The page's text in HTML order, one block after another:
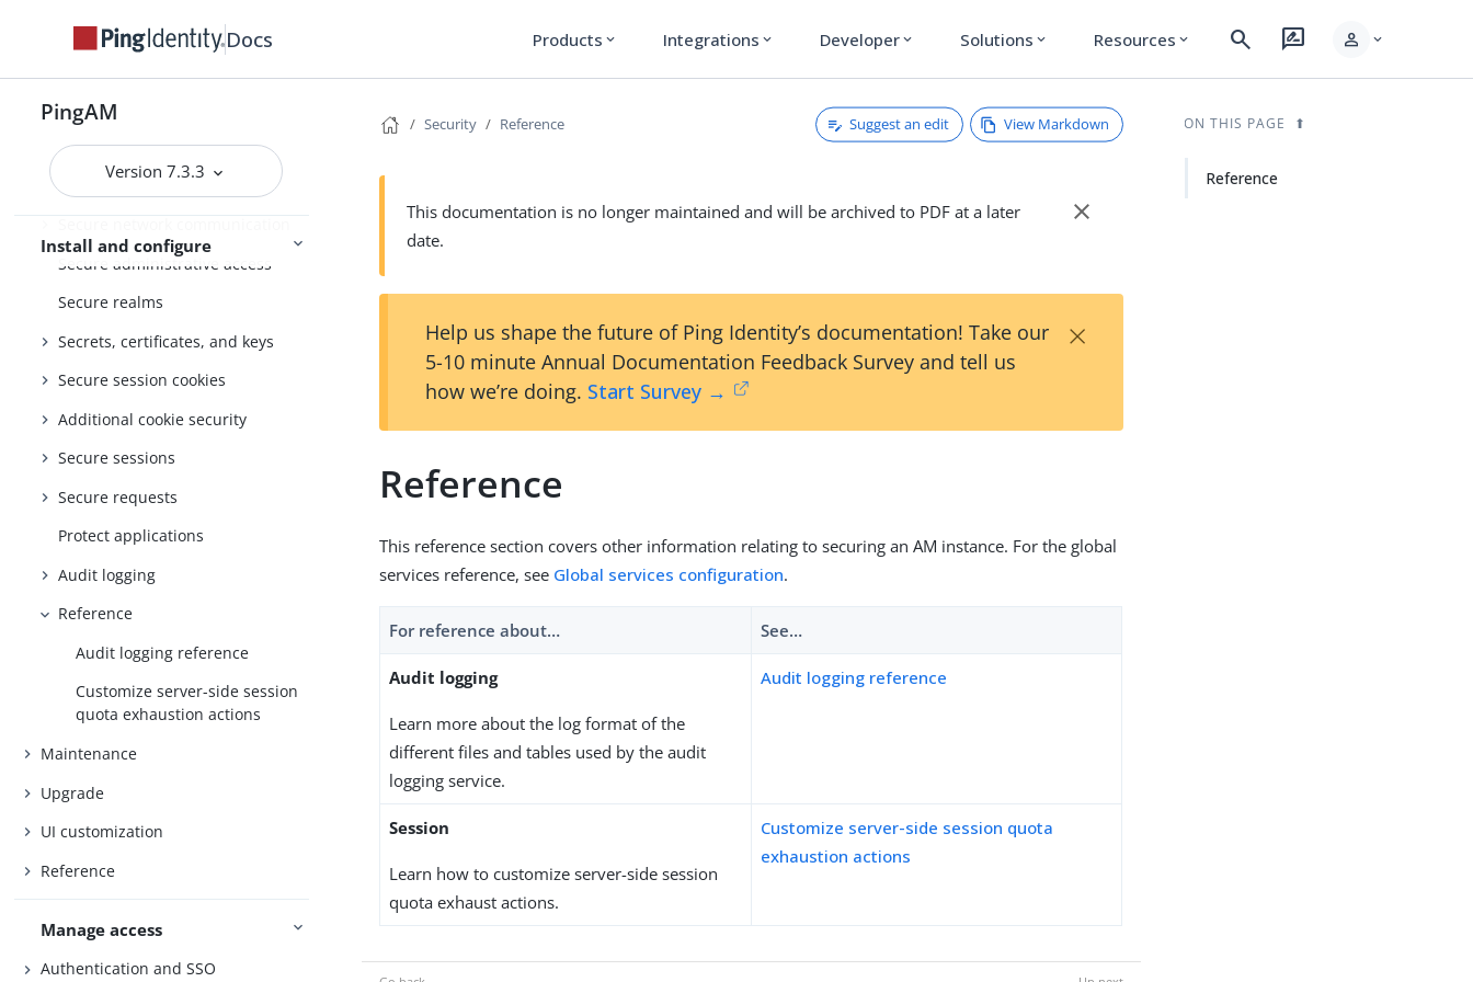
Docs Products expand_more Integrations expand_more Developer expand_more Solutions expand_more Resources expand_more search rate_review person expand_more
PingAM
Version 7.3.3
Install and configure
Setup
Core Token Service (CTS)
Security
General security considerations
Secure administrative access
Secure realms
Secrets, certificates, and keys
Secure session cookies
Additional cookie security
Secure sessions
Secure requests
Protect applications
Audit logging
Reference
Audit logging reference
Customize server-side session
quota exhaustion actions
Maintenance
Upgrade
UI customization
Reference
Manage access
Authentication and SSO
Security Reference Suggest an edit View Markdown
This documentation is no longer maintained and will be archived to PDF at a later
date.
close
Help us shape the future of Ping Identity’s documentation! Take our
5-10 minute Annual Documentation Feedback Survey and tell us
how we’re doing. Start Survey →
×
Reference
This reference section covers other information relating to securing an AM instance. For the global
services reference, see Global services configuration.
For reference about…​ See…​
Audit logging
Learn more about the log format of the
different files and tables used by the audit
logging service.
Audit logging reference
Session
Learn how to customize server-side session
quota exhaust actions.
Customize server-side session quota
exhaustion actions
ON THIS PAGE
Reference